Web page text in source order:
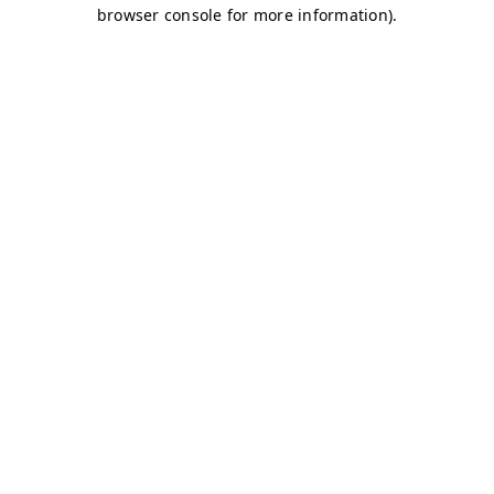
browser console for more information).